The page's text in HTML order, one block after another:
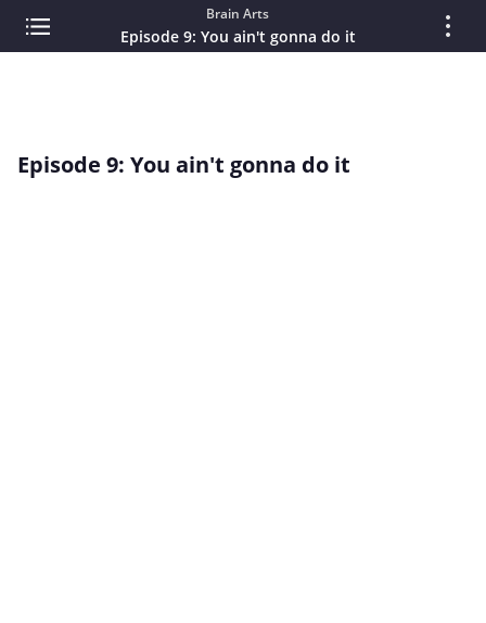
Brain Arts
Episode 9: You ain't gonna do it
Episode 9: You ain't gonna do it